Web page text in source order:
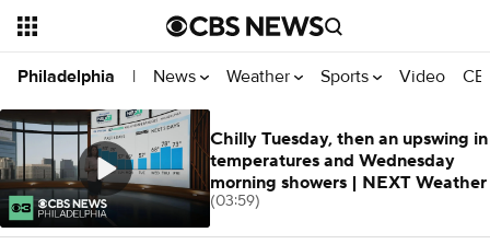
Philadelphia | News Weather Sports Video
Chilly Tuesday, then an upswing in
temperatures and Wednesday
morning showers | NEXT Weather
(03:59)